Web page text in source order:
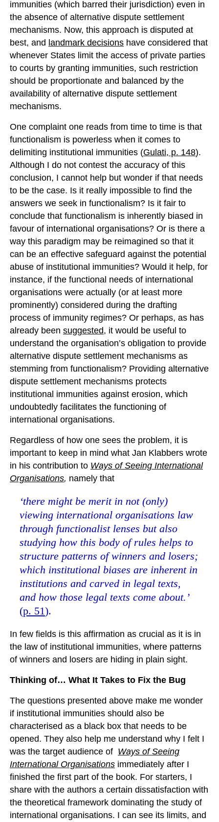
immunities (which barred their jurisdiction) even in
the absence of alternative dispute settlement
mechanisms. Now, this approach is disputed at
best, and landmark decisions have considered that
whenever States limit the access of private parties
to courts by granting immunities, such restriction
should be proportionate and balanced by the
availability of alternative dispute settlement
mechanisms.
One complaint one reads from time to time is that
functionalism is powerless when it comes to
delimiting institutional immunities (Gulati, p. 148).
Although I do not contest the accuracy of this
conclusion, I cannot help but wonder if that needs
to be the case. Is it really impossible to find the
answers we seek in functionalism? Is it fair to
conclude that functionalism is inherently biased in
favour of international organisations? Or is there a
way this paradigm may be reimagined so that it
can be an effective safeguard against the potential
abuse of institutional immunities? Would it help, for
instance, if the functional needs of international
organisations were actually (or at least more
prominently) considered during the drafting
process of immunity regimes? Or perhaps, as has
already been suggested, it would be useful to
understand the organisation’s obligation to provide
alternative dispute settlement mechanisms as
stemming from functionalism? Providing alternative
dispute settlement mechanisms protects
institutional immunities against erosion, which
undoubtedly facilitates the functioning of
international organisations.
Regardless of how one sees the problem, it is
important to keep in mind what Jan Klabbers wrote
in his contribution to Ways of Seeing International
Organisations, namely that
‘there might be merit in not (only)
viewing international organisations law
through functionalist lenses but also
studying how this body of rules helps to
structure patterns of winners and losers;
which institutional biases are inherent in
institutions and carved in legal texts,
and how those legal texts come about.’
(p. 51).
In few fields is this affirmation as crucial as it is in
the law of institutional immunities, where patterns
of winners and losers are hiding in plain sight.
Thinking of… What It Takes to Fix the Bug
The questions presented above make me wonder
if institutional immunities should also be
characterised as a black box that needs to be
opened. They also help me understand why I felt I
was the target audience of Ways of Seeing
International Organisations immediately after I
finished the first part of the book. For starters, I
share with the authors a certain dissatisfaction with
the theoretical framework dominating the study of
international organisations. I can see its limits, and